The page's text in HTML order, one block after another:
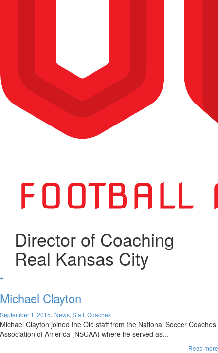
Director of Coaching
Real Kansas City
+
Michael Clayton
September 1, 2015, News, Staff, Coaches
Michael Clayton joined the Olé staff from the National Soccer Coaches
Association of America (NSCAA) where he served as...
Read more